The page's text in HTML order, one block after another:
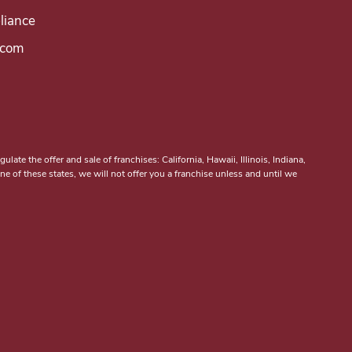
the offer and sale of franchises: California, Hawaii, Illinois, Indiana,
of these states, we will not offer you a franchise unless and until we